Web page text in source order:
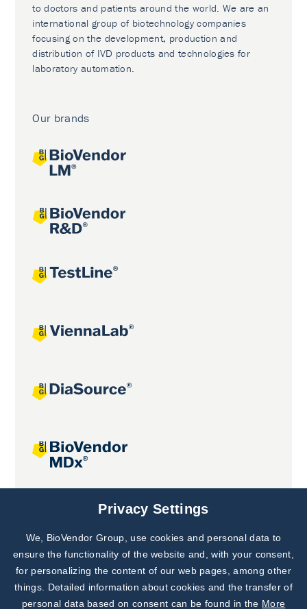
to doctors and patients around the world. We are an
international group of biotechnology companies
focusing on the development, production and
distribution of IVD products and technologies for
laboratory automation.
Our brands
Joint projects
Subscribe to
Our Newsletter!
Discover News from
BioVendor R&D
Privacy Settings
We, BioVendor Group, use cookies and personal data to
ensure the functionality of the website and, with your consent,
for personalizing the content of our web pages, among other
things. Detailed information about cookies and the transfer of
personal data based on consent can be found in the More